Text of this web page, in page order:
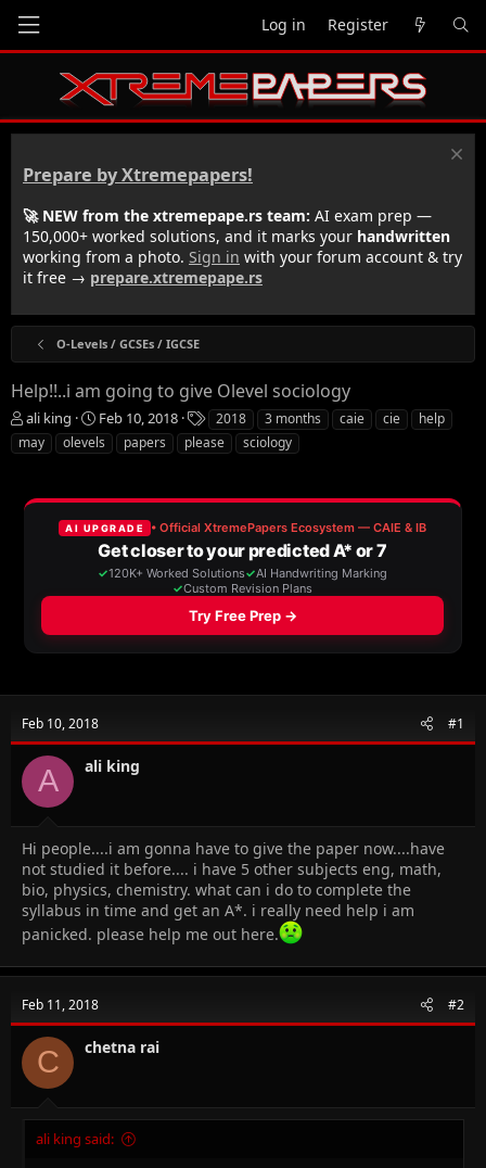
Log in Register
Prepare by Xtremepapers!
🚀 NEW from the xtremepape.rs team: AI exam prep —
150,000+ worked solutions, and it marks your handwritten
working from a photo. Sign in with your forum account & try
it free → prepare.xtremepape.rs
O-Levels / GCSEs / IGCSE
Help!!..i am going to give Olevel sociology
T
h
r
a
d
ali king
S
t
a
t
a
t
e
Feb 10, 2018
T
a
g
2018 3 months caie cie
help
may
olevels papers please sciology
Feb 10, 2018 #1
A ali king
Hi people....i am gonna have to give the paper now....have
not studied it before.... i have 5 other subjects eng, math,
bio, physics, chemistry. what can i do to complete the
syllabus in time and get an A*. i really need help i am
panicked. please help me out here.
Feb 11, 2018 #2
C chetna rai
ali king said: